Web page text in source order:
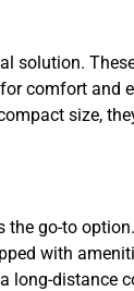
solution.
comfort
size,
the go-to
with
long-